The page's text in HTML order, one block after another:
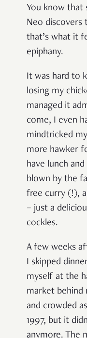
You know that
Neo discovers
that’s what it
epiphany.
It was hard to
losing my
managed it
come, I even
mindtricked
more hawker
have lunch
blown by the
free curry (!),
– just a
cockles.
A few weeks
I skipped
myself at the
market behind
and crowded
1997, but it
anymore. The